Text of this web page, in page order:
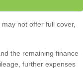
not offer full cover,
the remaining finance
further expenses